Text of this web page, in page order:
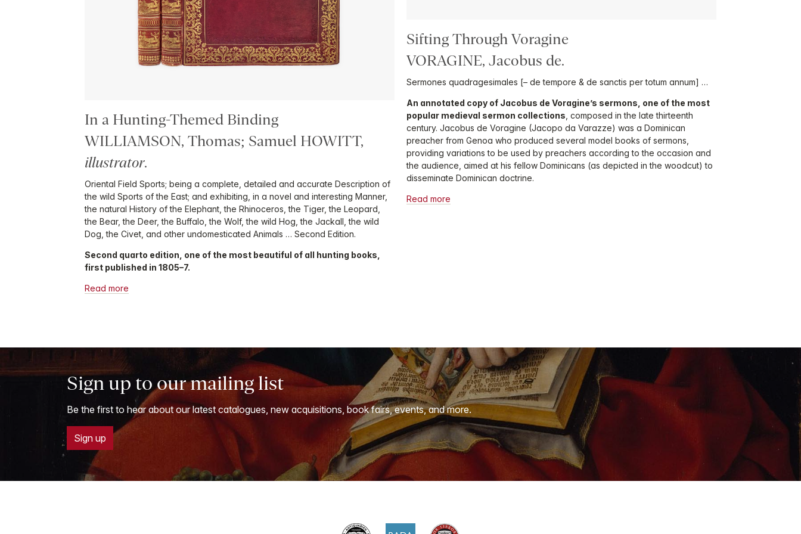
In a Hunting-Themed Binding
WILLIAMSON, Thomas; Samuel HOWITT,
illustrator.
Oriental Field Sports; being a complete, detailed and accurate Description of
the wild Sports of the East; and exhibiting, in a novel and interesting Manner,
the natural History of the Elephant, the Rhinoceros, the Tiger, the Leopard,
the Bear, the Deer, the Buffalo, the Wolf, the wild Hog, the Jackall, the wild
Dog, the Civet, and other undomesticated Animals … Second Edition.
Second quarto edition, one of the most beautiful of all hunting books,
first published in 1805–7.
Read more
Sifting Through Voragine
VORAGINE, Jacobus de.
Sermones quadragesimales [– de tempore & de sanctis per totum annum] …
An annotated copy of Jacobus de Voragine’s sermons, one of the most
popular medieval sermon collections , composed in the late thirteenth
century. Jacobus de Voragine (Jacopo da Varazze) was a Dominican
preacher from Genoa who produced several model books of sermons,
providing variations to be used by preachers according to the occasion and
the audience, aimed at his fellow Dominicans (as depicted in the woodcut) to
disseminate Dominican doctrine.
Read more
Sign up to our mailing list
Be the first to hear about our latest catalogues, new acquisitions, book fairs, events, and more.
Sign up